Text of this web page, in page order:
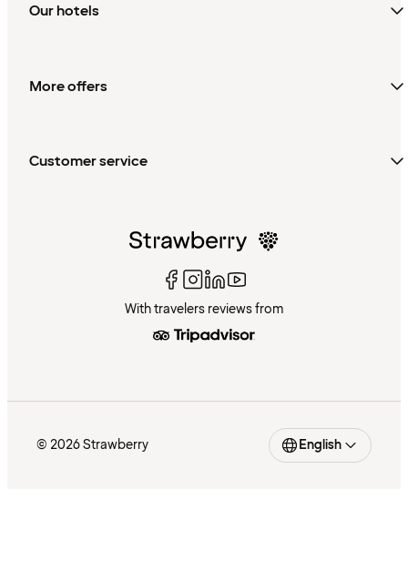
Our hotels
More offers
Customer service
With travelers reviews from
© 2026 Strawberry English